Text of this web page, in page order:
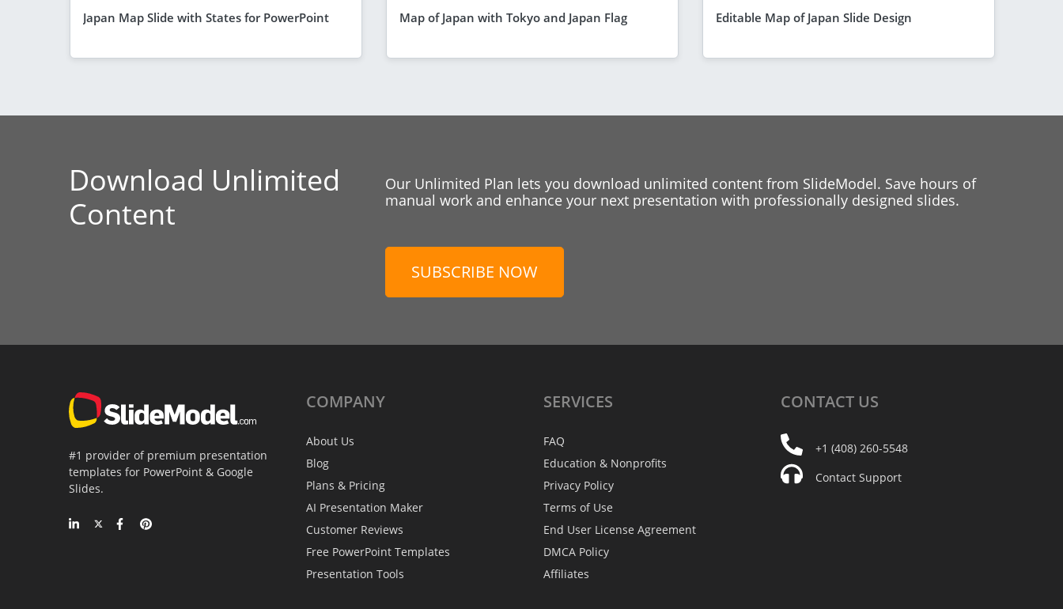
Japan Map Slide with States for PowerPoint Map of Japan with Tokyo and Japan Flag Editable Map of Japan Slide Design
Download Unlimited
Content
Our Unlimited Plan lets you download unlimited content from SlideModel. Save hours of
manual work and enhance your next presentation with professionally designed slides.
SUBSCRIBE NOW
#1 provider of premium presentation
templates for PowerPoint & Google
Slides.
COMPANY
About Us
Blog
Plans & Pricing
AI Presentation Maker
Customer Reviews
Free PowerPoint Templates
Presentation Tools
SERVICES
FAQ
Education & Nonprofits
Privacy Policy
Terms of Use
End User License Agreement
DMCA Policy
Affiliates
CONTACT US
+1 (408) 260-5548
Contact Support